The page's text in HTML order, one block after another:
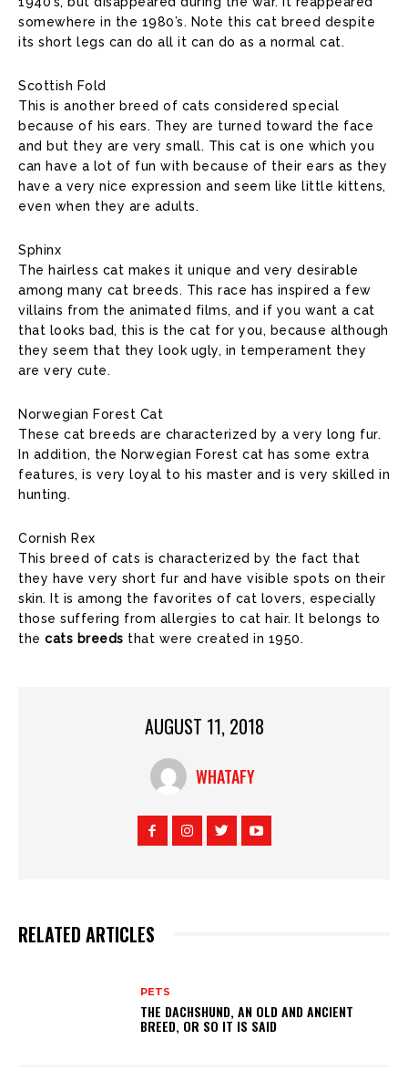
somewhere in the 1980’s. Note this cat breed despite
its short legs can do all it can do as a normal cat.
Scottish Fold
This is another breed of cats considered special
because of his ears. They are turned toward the face
and but they are very small. This cat is one which you
can have a lot of fun with because of their ears as they
have a very nice expression and seem like little kittens,
even when they are adults.
Sphinx
The hairless cat makes it unique and very desirable
among many cat breeds. This race has inspired a few
villains from the animated films, and if you want a cat
that looks bad, this is the cat for you, because although
they seem that they look ugly, in temperament they
are very cute.
Norwegian Forest Cat
These cat breeds are characterized by a very long fur.
In addition, the Norwegian Forest cat has some extra
features, is very loyal to his master and is very skilled in
hunting.
Cornish Rex
This breed of cats is characterized by the fact that
they have very short fur and have visible spots on their
skin. It is among the favorites of cat lovers, especially
those suffering from allergies to cat hair. It belongs to
the cats breeds that were created in 1950.
AUGUST 11, 2018
WHATAFY
RELATED ARTICLES
PETS
THE DACHSHUND, AN OLD AND ANCIENT
BREED, OR SO IT IS SAID